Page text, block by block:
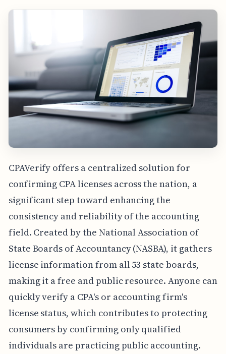
CPAVerify offers a centralized solution for
confirming CPA licenses across the nation, a
significant step toward enhancing the
consistency and reliability of the accounting
field. Created by the National Association of
State Boards of Accountancy (NASBA), it gathers
license information from all 53 state boards,
making it a free and public resource. Anyone can
quickly verify a CPA's or accounting firm's
license status, which contributes to protecting
consumers by confirming only qualified
individuals are practicing public accounting.